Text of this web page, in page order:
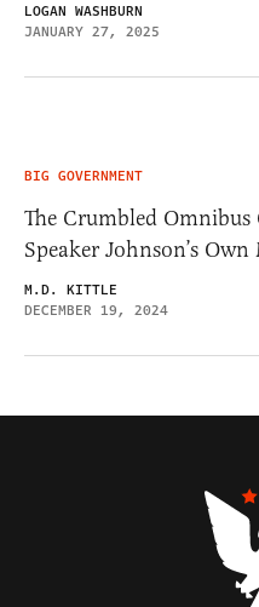
LOGAN WASHBURN
JANUARY 27, 2025
BIG GOVERNMENT
The Crumbled Omnibus
Speaker Johnson’s
M.D. KITTLE
DECEMBER 19, 2024